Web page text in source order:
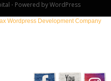
⋅ Powered byWordPress
Wordpress Development Company